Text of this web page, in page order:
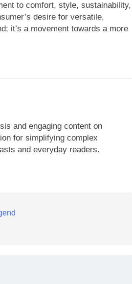
to comfort, style, sustainability,
desire for versatile,
it’s a movement towards a more
and engaging content on
for simplifying complex
and everyday readers.